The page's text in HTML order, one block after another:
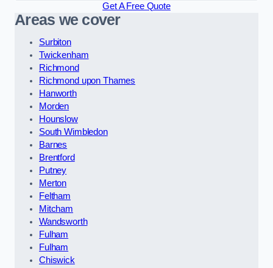
Get A Free Quote
Areas we cover
Surbiton
Twickenham
Richmond
Richmond upon Thames
Hanworth
Morden
Hounslow
South Wimbledon
Barnes
Brentford
Putney
Merton
Feltham
Mitcham
Wandsworth
Fulham
Fulham
Chiswick